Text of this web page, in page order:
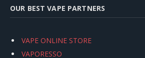
OUR BEST VAPE PARTNERS
VAPE ONLINE STORE
VAPORESSO